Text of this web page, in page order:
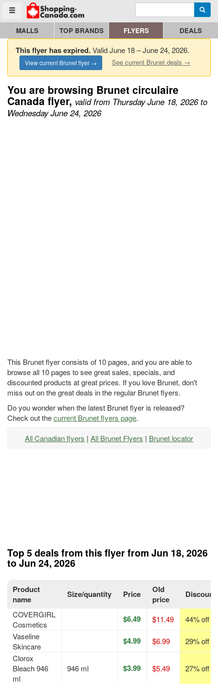
Toggle menu
Go to homepage - click to logo image Enter search query
MALLS TOP BRANDS FLYERS DEALS
This flyer has expired.Valid June 18 – June 24, 2026.
View current Brunet flyer → See current Brunet deals →
You are browsing Brunet circulaire
Canada flyer, valid from Thursday June 18, 2026 to
Wednesday June 24, 2026
This Brunet flyer consists of 10 pages, and you are able to
browse all 10 pages to see great sales, specials, and
discounted products at great prices. If you love Brunet, don't
miss out on the great deals in the regular Brunet flyers.
Do you wonder when the latest Brunet flyer is released?
Check out thecurrent Brunet flyers page.
All Canadian flyers | All Brunet Flyers | Brunet locator
Top 5 deals from this flyer from Jun 18, 2026
to Jun 24, 2026
Product
name
Size/quantity Price
Old
price
Discount
COVERGIRL
Cosmetics
$6.49 $11.49
44% off
Vaseline
Skincare
$4.99 $6.99
29% off
Clorox
Bleach 946
ml
946 ml $3.99 $5.49 27% off